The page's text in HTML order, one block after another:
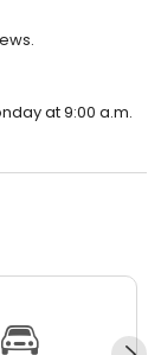
at 9:00 a.m.